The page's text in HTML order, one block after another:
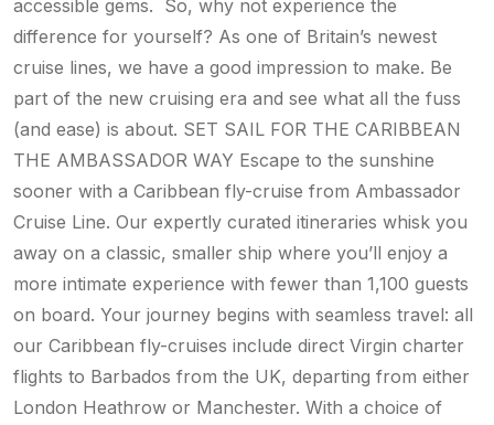
accessible gems. So, why not experience the
difference for yourself? As one of Britain’s newest
cruise lines, we have a good impression to make. Be
part of the new cruising era and see what all the fuss
(and ease) is about. SET SAIL FOR THE CARIBBEAN
THE AMBASSADOR WAY Escape to the sunshine
sooner with a Caribbean fly-cruise from Ambassador
Cruise Line. Our expertly curated itineraries whisk you
away on a classic, smaller ship where you’ll enjoy a
more intimate experience with fewer than 1,100 guests
on board. Your journey begins with seamless travel: all
our Caribbean fly-cruises include direct Virgin charter
flights to Barbados from the UK, departing from either
London Heathrow or Manchester. With a choice of